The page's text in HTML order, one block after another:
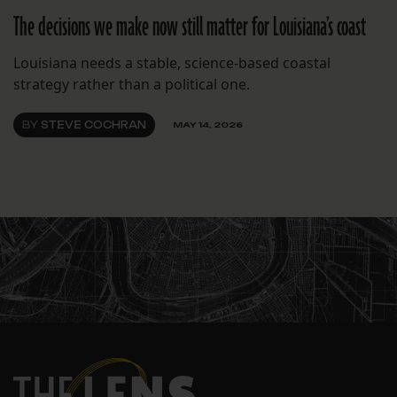
The decisions we make now still matter for Louisiana’s coast
Louisiana needs a stable, science-based coastal
strategy rather than a political one.
BY STEVE COCHRAN MAY 14, 2026